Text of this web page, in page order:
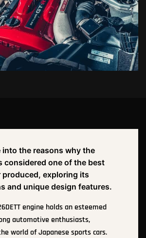
into the reasons why the
considered one of the best
produced, exploring its
and unique design features.
engine holds an esteemed
automotive enthusiasts,
world of Japanese sports cars.